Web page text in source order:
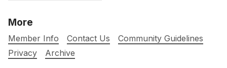
More
Member Info Contact Us
Community Guidelines
Privacy
Archive